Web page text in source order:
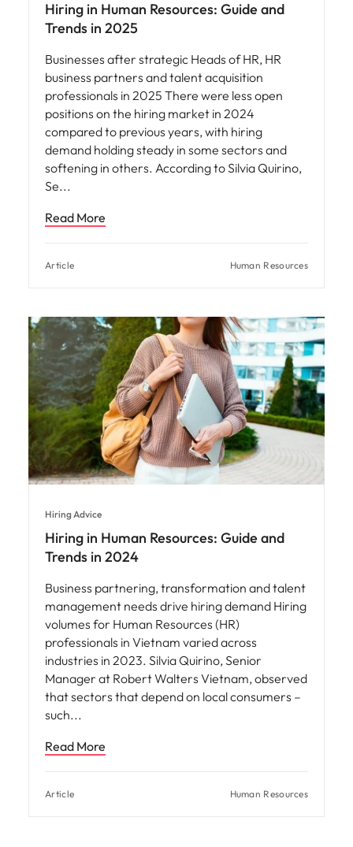
Hiring in Human Resources: Guide and
Trends in 2025
Businesses after strategic Heads of HR, HR
business partners and talent acquisition
professionals in 2025 There were less open
positions on the hiring market in 2024
compared to previous years, with hiring
demand holding steady in some sectors and
softening in others. According to Silvia Quirino,
Se
Read More
Article Human Resources
Hiring Advice
Hiring in Human Resources: Guide and
Trends in 2024
Business partnering, transformation and talent
management needs drive hiring demand Hiring
volumes for Human Resources (HR)
professionals in Vietnam varied across
industries in 2023. Silvia Quirino, Senior
Manager at Robert Walters Vietnam, observed
that sectors that depend on local consumers –
such
Read More
Article Human Resources